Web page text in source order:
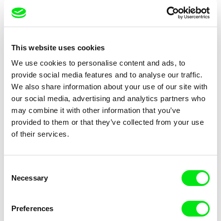
This website uses cookies
We use cookies to personalise content and ads, to
provide social media features and to analyse our traffic.
We also share information about your use of our site with
our social media, advertising and analytics partners who
may combine it with other information that you’ve
provided to them or that they’ve collected from your use
of their services.
Selection
Necessary
Preferences
Dmitry Kubasov
Butterflies
Jan Šípek